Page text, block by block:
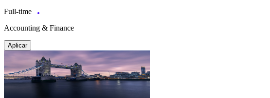
Full-time
Accounting & Finance
Aplicar